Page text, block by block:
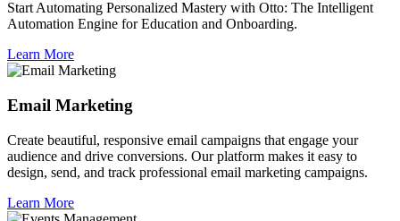
Start Automating Personalized Mastery with Otto: The Intelligent
Automation Engine for Education and Onboarding.
Learn More
Email Marketing
Create beautiful, responsive email campaigns that engage your
audience and drive conversions. Our platform makes it easy to
design, send, and track professional email marketing campaigns.
Learn More